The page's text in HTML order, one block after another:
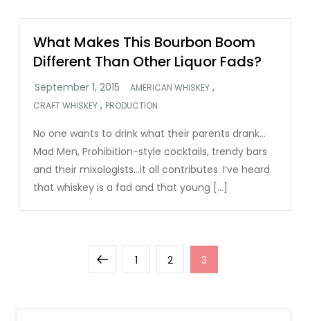
What Makes This Bourbon Boom
Different Than Other Liquor Fads?
AMERICAN WHISKEY ,
CRAFT WHISKEY , PRODUCTION
No one wants to drink what their parents drank…
Mad Men, Prohibition-style cocktails, trendy bars
and their mixologists…it all contributes. I’ve heard
that whiskey is a fad and that young […]
PreviousPage
1 Page
2 Page
3